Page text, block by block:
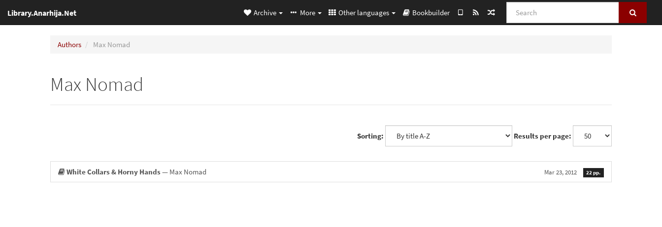
Library.Anarhija.Net Search
Archive More Other languages Bookbuilder
Authors Max Nomad
Max Nomad
Sorting: Results per page:
White Collars & Horny Hands — Max Nomad Mar 23, 2012 22 pp.